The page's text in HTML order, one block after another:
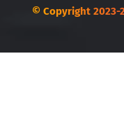
© Copyright 2023-